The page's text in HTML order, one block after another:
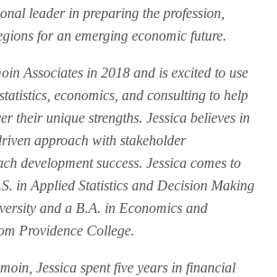
leader in preparing the profession,
for an emerging economic future.
Associates in 2018 and is excited to use
economics, and consulting to help
their unique strengths. Jessica believes in
approach with stakeholder
development success. Jessica comes to
in Applied Statistics and Decision Making
and a B.A. in Economics and
Providence College.
Jessica spent five years in financial